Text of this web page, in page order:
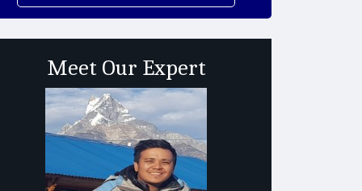
Meet Our Expert